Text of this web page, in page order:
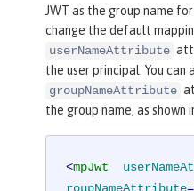
JWT as the group name
change the default
userNameAttribute
the user principal. You can
groupNameAttribute
the group name, as
<mpJwt
roupNameAttribute=